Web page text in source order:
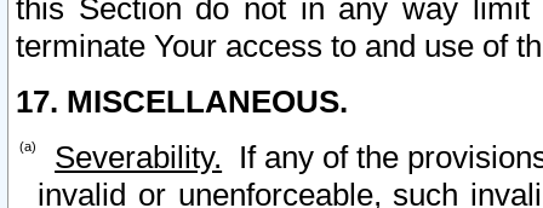
this Section do not in any way
terminate Your access to and use of
17. MISCELLANEOUS.
Severability. If any of the
invalid or unenforceable, such